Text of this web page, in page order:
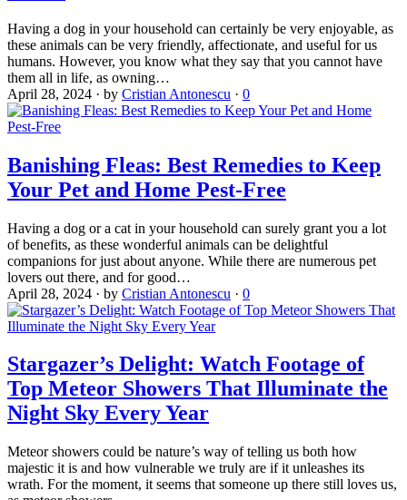
Having a dog in your household can certainly be very enjoyable, as
these animals can be very friendly, affectionate, and useful for us
humans. However, you know what they say that you cannot have
them all in life, as owning…
April 28, 2024 · by Cristian Antonescu · 0
Banishing Fleas: Best Remedies to Keep
Your Pet and Home Pest-Free
Having a dog or a cat in your household can surely grant you a lot
of benefits, as these wonderful animals can be delightful
companions for just about anyone. While there are numerous pet
lovers out there, and for good…
April 28, 2024 · by Cristian Antonescu · 0
Stargazer’s Delight: Watch Footage of
Top Meteor Showers That Illuminate the
Night Sky Every Year
Meteor showers could be nature’s way of telling us both how
majestic it is and how vulnerable we truly are if it unleashes its
wrath. For the moment, it seems that someone up there still loves us,